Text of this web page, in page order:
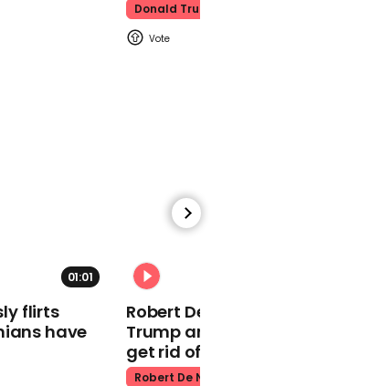
Watch moment Pope Leo
appearance at a
Donald Trump
01:01
flirts
have
Robert De Niro slams Donald
Trump and MAGA: ‘We gotta
get rid of him’
Robert De Niro